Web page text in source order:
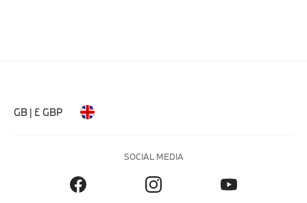
GB | £ GBP
SOCIAL MEDIA